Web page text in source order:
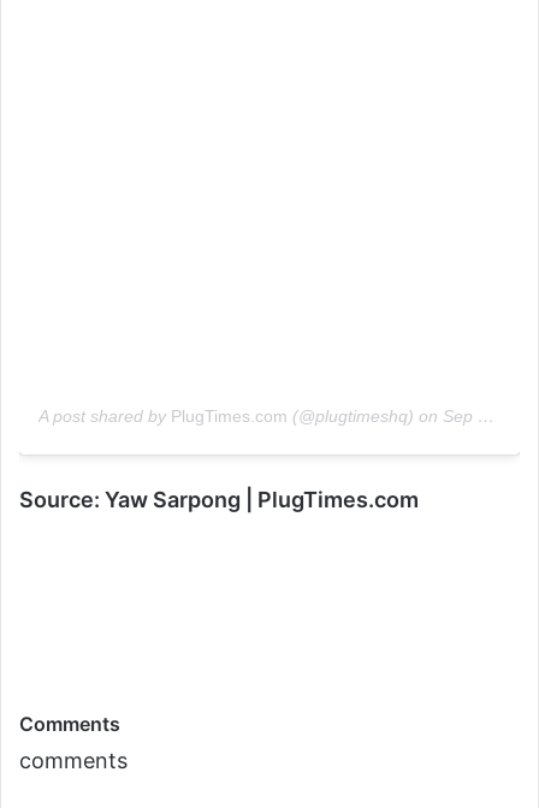
A post shared by PlugTimes.com (@plugtimeshq) on Sep 24, 2019 at 12:18pm PDT
Source: Yaw Sarpong | PlugTimes.com
Comments
comments